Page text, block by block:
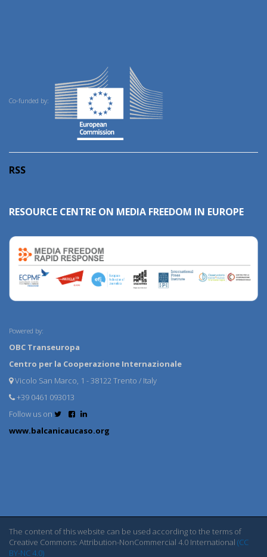
Co-funded by:
RSS
RESOURCE CENTRE ON MEDIA FREEDOM IN EUROPE
Powered by:
OBC Transeuropa
Centro per la Cooperazione Internazionale
Vicolo San Marco, 1 - 38122 Trento / Italy
+39 0461 093013
Follow us on
www.balcanicaucaso.org
The content of this website can be used according to the terms of
Creative Commons: Attribution-NonCommercial 4.0 International (CC
BY-NC 4.0)